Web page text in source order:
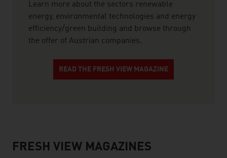
Learn more about the sectors renewable
energy, environmental technologies and energy
efficiency/green building and browse through
the offer of Austrian companies.
READ THE FRESH VIEW MAGAZINE
listen
FRESH VIEW MAGAZINES